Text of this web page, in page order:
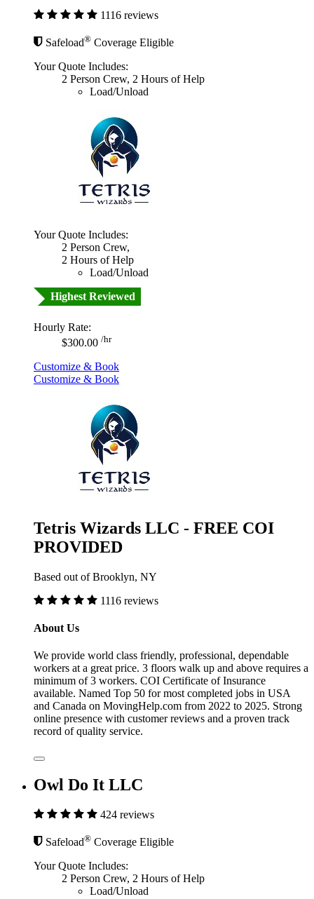
1116 reviews
Safeload® Coverage Eligible
Your Quote Includes:
2 Person Crew, 2 Hours of Help
Load/Unload
Your Quote Includes:
2 Person Crew,
2 Hours of Help
Load/Unload
Highest Reviewed
Hourly Rate:
$300.00 /hr
Customize & Book
Customize & Book
Tetris Wizards LLC - FREE COI
PROVIDED
Based out of Brooklyn, NY
1116 reviews
About Us
We provide world class friendly, professional, dependable
workers at a great price. 3 floors walk up and above requires a
minimum of 3 workers. COI Certificate of Insurance
available. Named Top 50 for most completed jobs in USA
and Canada on MovingHelp.com from 2022 to 2025. Strong
online presence with customer reviews and a proven track
record of quality service.
Owl Do It LLC
424 reviews
Safeload® Coverage Eligible
Your Quote Includes:
2 Person Crew, 2 Hours of Help
Load/Unload